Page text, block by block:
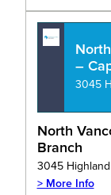
–
3045
North
Branch
3045
> More Info